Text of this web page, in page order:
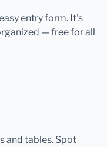
entry form. It's
— free for all
and tables. Spot